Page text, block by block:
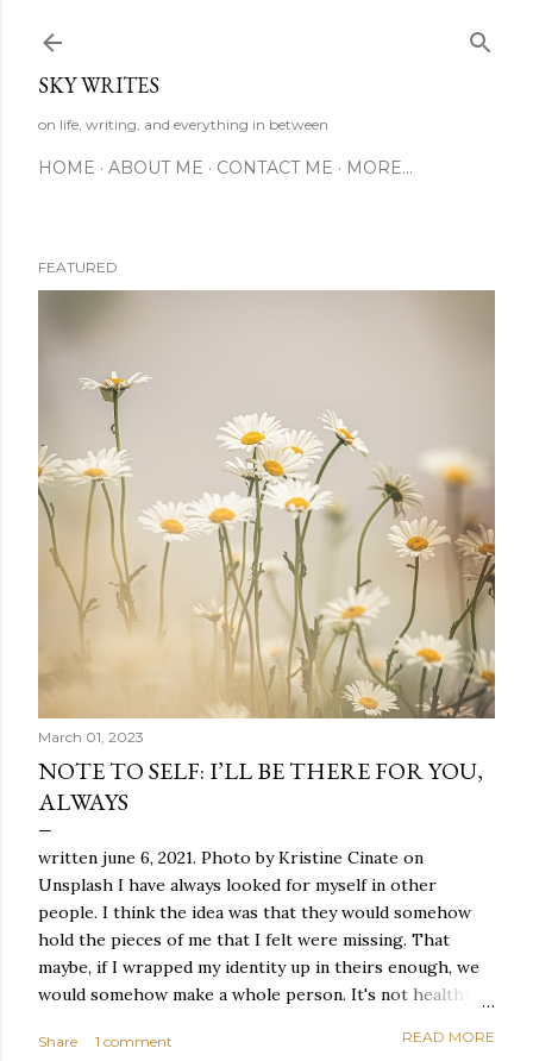
SKY WRITES
on life, writing, and everything in between
HOME ABOUT ME CONTACT ME MORE…
FEATURED
March 01, 2023
NOTE TO SELF: I’LL BE THERE FOR YOU,
ALWAYS
written june 6, 2021. Photo by Kristine Cinate on
Unsplash I have always looked for myself in other
people. I think the idea was that they would somehow
hold the pieces of me that I felt were missing. That
maybe, if I wrapped my identity up in theirs enough, we
would somehow make a whole person. It's not healthy to
relationships and searching for something I couldn't
Share 1 comment READ MORE